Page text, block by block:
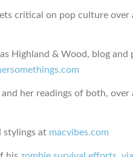
critical on pop culture over
Highland & Wood, blog and
her readings of both, over
stylings at macvibes.com